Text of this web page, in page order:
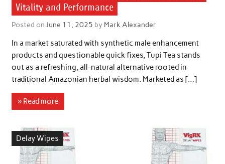
Vitality and Performance
Posted on June 11, 2025 by Mark Alexander
In a market saturated with synthetic male enhancement
products and questionable quick fixes, Tupi Tea stands
out as a refreshing, all-natural alternative rooted in
traditional Amazonian herbal wisdom. Marketed as […]
» Read more
Delay Wipes